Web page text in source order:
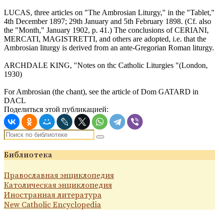
LUCAS, three articles on "The Ambrosian Liturgy," in the "Tablet,"
4th December 1897; 29th January and 5th February 1898. (Cf. also
the "Month," January 1902, p. 41.) The conclusions of CERIANI,
MERCATI, MAGISTRETTI, and others are adopted, i.e. that the
Ambrosian liturgy is derived from an ante-Gregorian Roman liturgy.
ARCHDALE KING, "Notes on thc Catholic Liturgies "(London,
1930)
For Ambrosian (the chant), see the article of Dom GATARD in
DACL
Поделиться этой публикацией:
Библиотека
Православная энциклопедия
Католическая энциклопедия
Иностранная литература
New Catholic Encyclopedia